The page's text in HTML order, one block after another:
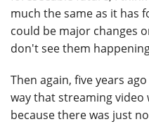
much the same as it has
could be major changes
don't see them
Then again, five years
way that streaming video
because there was just